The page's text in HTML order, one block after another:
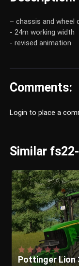
– chassis and wheel
- 24m working width
- revised animation
Comments:
Login to place a
Similar
Pottinger Lion